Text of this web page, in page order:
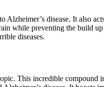
disease. It also
while preventing the build
diseases.
This incredible compound